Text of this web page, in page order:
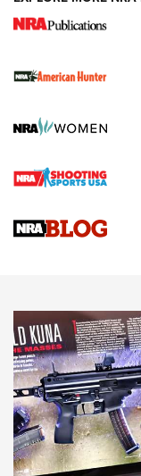
First Shots: New
First Shots: Lone
AMMUNITION
Celebrating